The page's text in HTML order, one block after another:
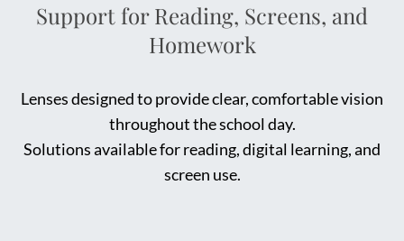
Support for Reading, Screens, and
Homework
Lenses designed to provide clear, comfortable vision
throughout the school day.
Solutions available for reading, digital learning, and
screen use.